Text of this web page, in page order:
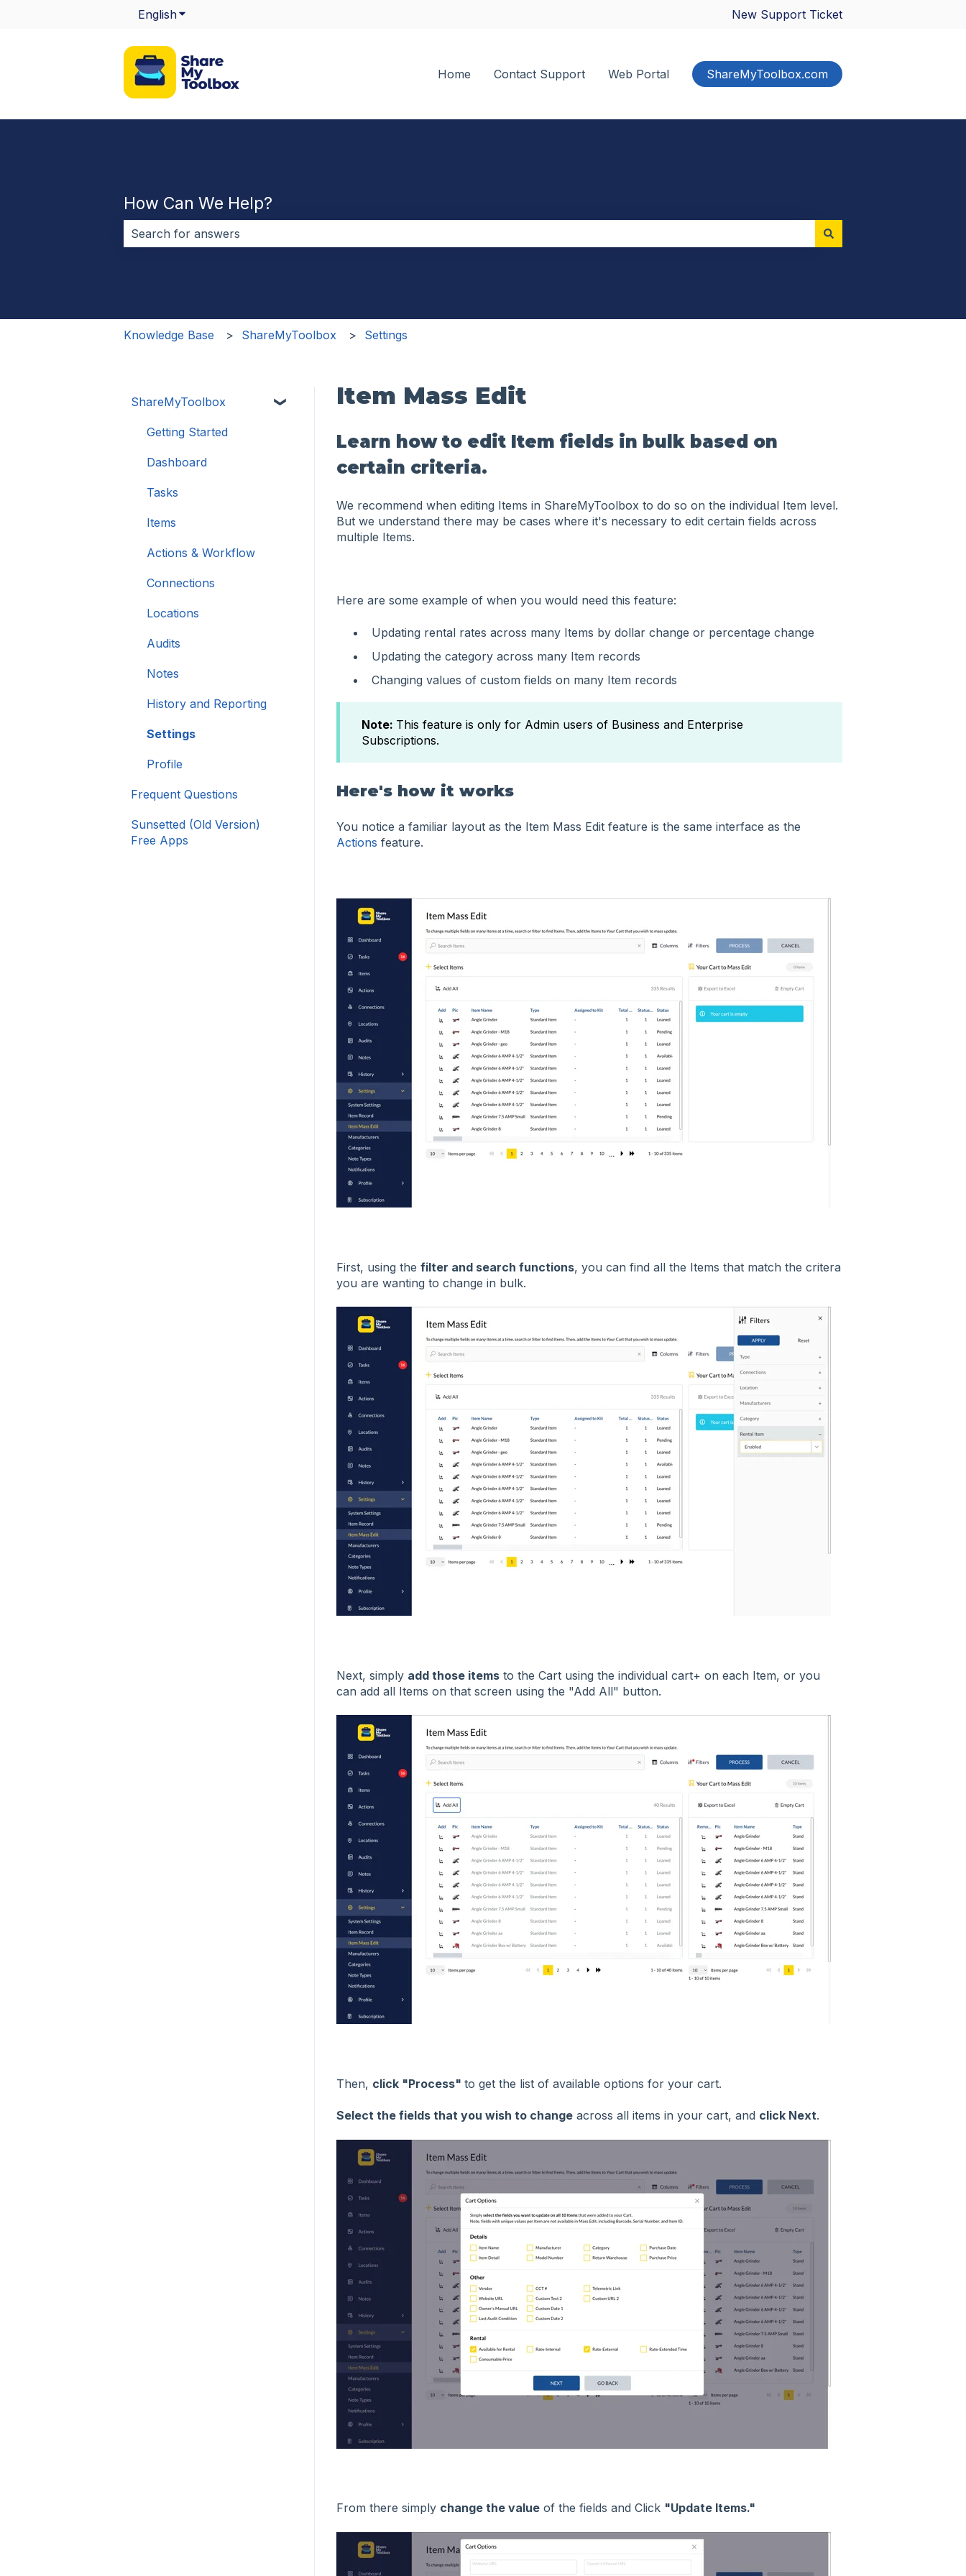
EnglishShow submenu for translations New Support Ticket
Home Contact Support Web Portal ShareMyToolbox.com
How Can We Help?
Knowledge Base ShareMyToolbox Settings
Item Mass Edit
Learn how to edit Item fields in bulk based on
certain criteria.
We recommend when editing Items in ShareMyToolbox to do so on the individual Item level.
But we understand there may be cases where it's necessary to edit certain fields across
multiple Items.
Here are some example of when you would need this feature:
Updating rental rates across many Items by dollar change or percentage change
Updating the category across many Item records
Changing values of custom fields on many Item records
Note: This feature is only for Admin users of Business and Enterprise
Subscriptions.
Here's how it works
You notice a familiar layout as the Item Mass Edit feature is the same interface as the
Actions feature.
First, using the filter and search functions, you can find all the Items that match the critera
you are wanting to change in bulk.
Next, simply add those itemsto the Cart using the individual cart+ on each Item, or you
can add all Items on that screen using the "Add All" button.
Then, click "Process" to get the list of available options for your cart.
Select the fields that you wish to changeacross all items in your cart, and click Next.
From there simply change the valueof the fields and Click "Update Items."
ShareMyToolbox
Getting Started
Dashboard
Tasks
Items
Actions & Workflow
Connections
Locations
Audits
Notes
History and Reporting
Settings
Profile
Frequent Questions
Sunsetted (Old Version)
Free Apps